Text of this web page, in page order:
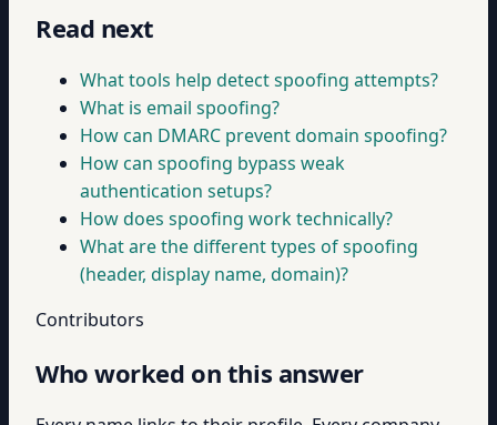
Read next
What tools help detect spoofing attempts?
What is email spoofing?
How can DMARC prevent domain spoofing?
How can spoofing bypass weak
authentication setups?
How does spoofing work technically?
What are the different types of spoofing
(header, display name, domain)?
Contributors
Who worked on this answer